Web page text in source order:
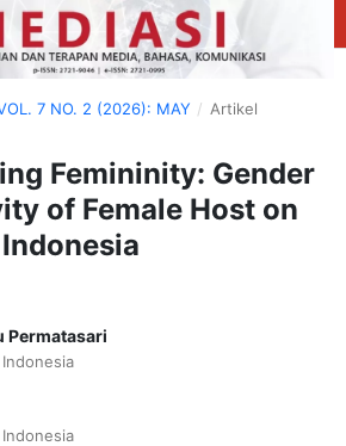
7 NO. 2 (2026): MAY / Artikel
Femininity: Gender
of Female Host on
Permatasari